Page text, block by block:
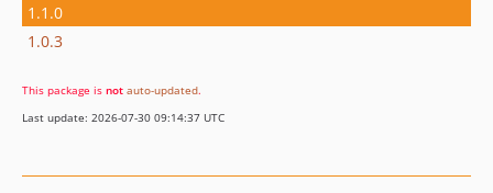
1.1.0
1.0.3
This package is not auto-updated.
Last update: 2026-07-30 09:14:37 UTC